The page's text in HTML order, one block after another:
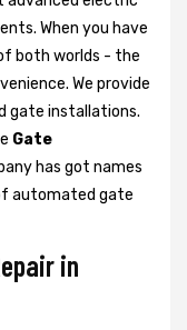
When you have
both worlds - the
We provide
gate installations.
Gate
has got names
automated gate
in